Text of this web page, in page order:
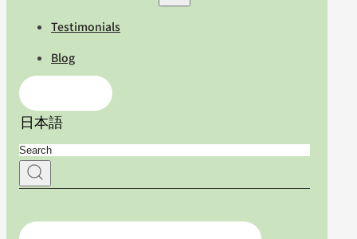
Testimonials
Blog
日本語